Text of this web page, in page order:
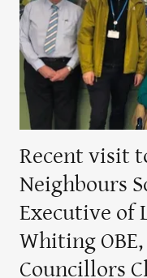
Recent visit
Neighbours
Executive of
Whiting
Councillors